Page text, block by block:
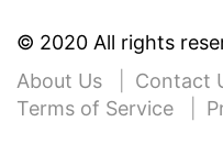
© 2020 All rights
About Us
Contact
Terms of Service